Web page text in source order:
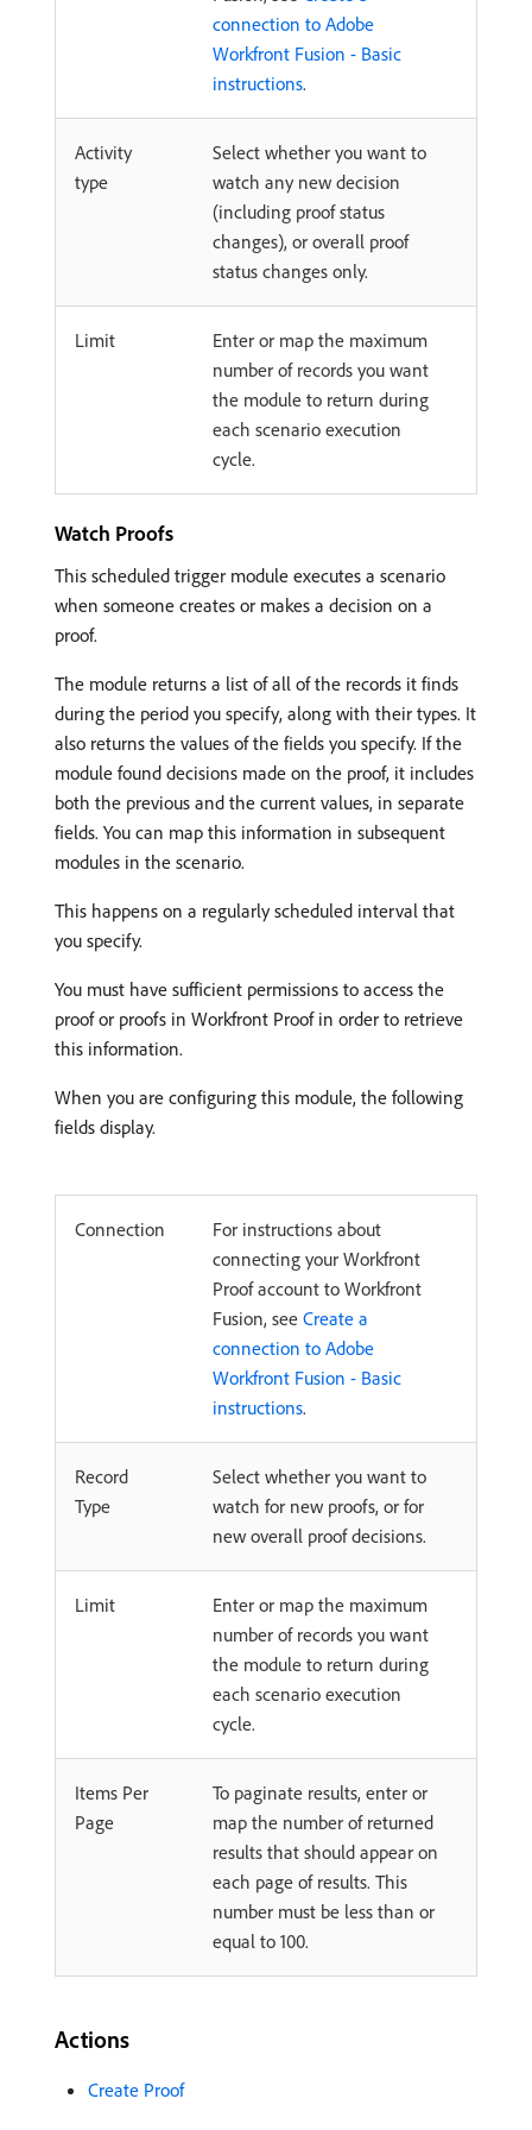
connection to Adobe
Workfront Fusion - Basic
instructions.
Activity
type
Select whether you want to
watch any new decision
(including proof status
changes), or overall proof
status changes only.
Limit
Enter or map the maximum
number of records you want
the module to return during
each scenario execution
cycle.
Watch Proofs
This scheduled trigger module executes a scenario
when someone creates or makes a decision on a
proof.
The module returns a list of all of the records it finds
during the period you specify, along with their types. It
also returns the values of the fields you specify. If the
module found decisions made on the proof, it includes
both the previous and the current values, in separate
fields. You can map this information in subsequent
modules in the scenario.
This happens on a regularly scheduled interval that
you specify.
You must have sufficient permissions to access the
proof or proofs in Workfront Proof in order to retrieve
this information.
When you are configuring this module, the following
fields display.
Connection
For instructions about
connecting your Workfront
Proof account to Workfront
Fusion, see Create a
connection to Adobe
Workfront Fusion - Basic
instructions.
Record
Type
Select whether you want to
watch for new proofs, or for
new overall proof decisions.
Limit
Enter or map the maximum
number of records you want
the module to return during
each scenario execution
cycle.
Items Per
Page
To paginate results, enter or
map the number of returned
results that should appear on
each page of results. This
number must be less than or
equal to 100.
Actions
Create Proof